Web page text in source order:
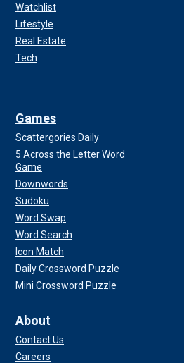
Watchlist
Lifestyle
Real Estate
Tech
Games
Scattergories Daily
5 Across the Letter Word
Game
Downwords
Sudoku
Word Swap
Word Search
Icon Match
Daily Crossword Puzzle
Mini Crossword Puzzle
About
Contact Us
Careers